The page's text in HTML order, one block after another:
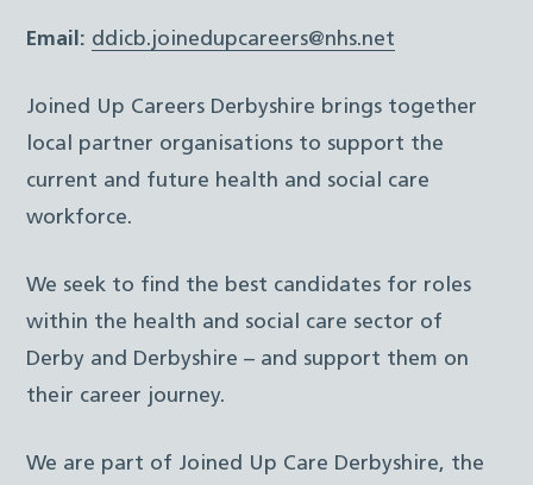
Email: ddicb.joinedupcareers@nhs.net
Joined Up Careers Derbyshire brings together
local partner organisations to support the
current and future health and social care
workforce.
We seek to find the best candidates for roles
within the health and social care sector of
Derby and Derbyshire – and support them on
their career journey.
We are part of Joined Up Care Derbyshire, the